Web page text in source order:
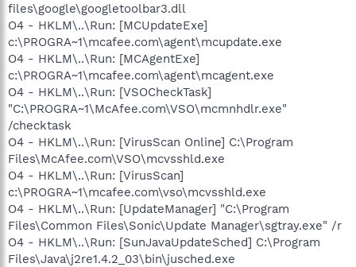
files\google\googletoolbar3.dll
O4 - HKLM\..\Run: [MCUpdateExe]
c:\PROGRA~1\mcafee.com\agent\mcupdate.exe
O4 - HKLM\..\Run: [MCAgentExe]
c:\PROGRA~1\mcafee.com\agent\mcagent.exe
O4 - HKLM\..\Run: [VSOCheckTask]
"C:\PROGRA~1\McAfee.com\VSO\mcmnhdlr.exe"
/checktask
O4 - HKLM\..\Run: [VirusScan Online] C:\Program
Files\McAfee.com\VSO\mcvsshld.exe
O4 - HKLM\..\Run: [VirusScan]
c:\PROGRA~1\mcafee.com\vso\mcvsshld.exe
O4 - HKLM\..\Run: [UpdateManager] "C:\Program
Files\Common Files\Sonic\Update Manager\sgtray.exe" /r
O4 - HKLM\..\Run: [SunJavaUpdateSched] C:\Program
Files\Java\j2re1.4.2_03\bin\jusched.exe